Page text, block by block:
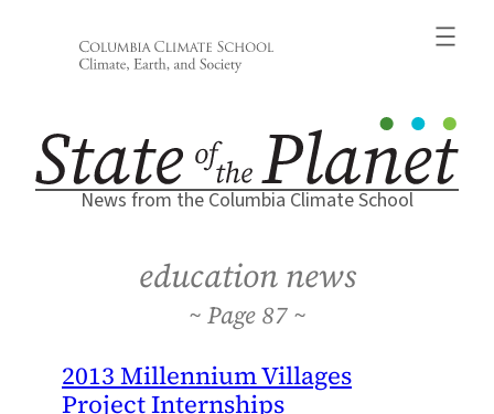
News from the Columbia Climate School
education news
87
2013 Millennium Villages
Project Internships